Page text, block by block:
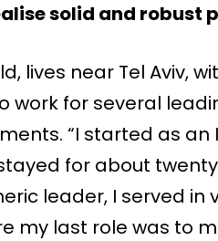
solid and robust
lives near Tel Aviv,
work for several
“I started as
for about
leader, I served in
my last role was to